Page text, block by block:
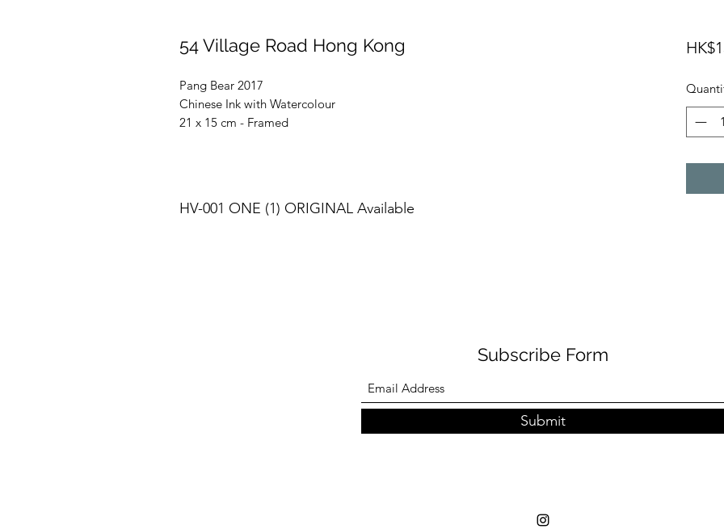
54 Village Road Hong Kong
Pang Bear 2017
Chinese Ink with Watercolour
21 x 15 cm - Framed
HV-001 ONE (1) ORIGINAL Available
Subscribe Form
Submit